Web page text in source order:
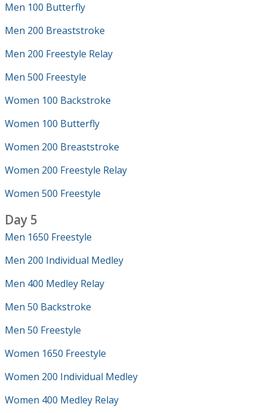
Men 100 Butterfly
Men 200 Breaststroke
Men 200 Freestyle Relay
Men 500 Freestyle
Women 100 Backstroke
Women 100 Butterfly
Women 200 Breaststroke
Women 200 Freestyle Relay
Women 500 Freestyle
Day 5
Men 1650 Freestyle
Men 200 Individual Medley
Men 400 Medley Relay
Men 50 Backstroke
Men 50 Freestyle
Women 1650 Freestyle
Women 200 Individual Medley
Women 400 Medley Relay